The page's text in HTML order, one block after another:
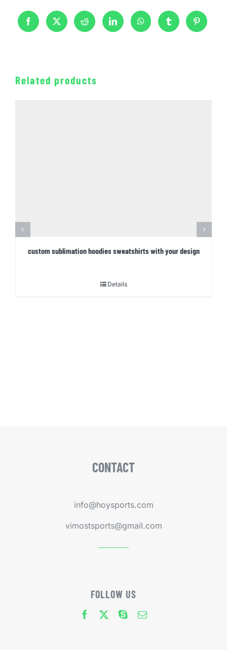
Related products
custom sublimation hoodies sweatshirts with your design
Details
CONTACT
info@hoysports.com
vimostsports@gmail.com
FOLLOW US